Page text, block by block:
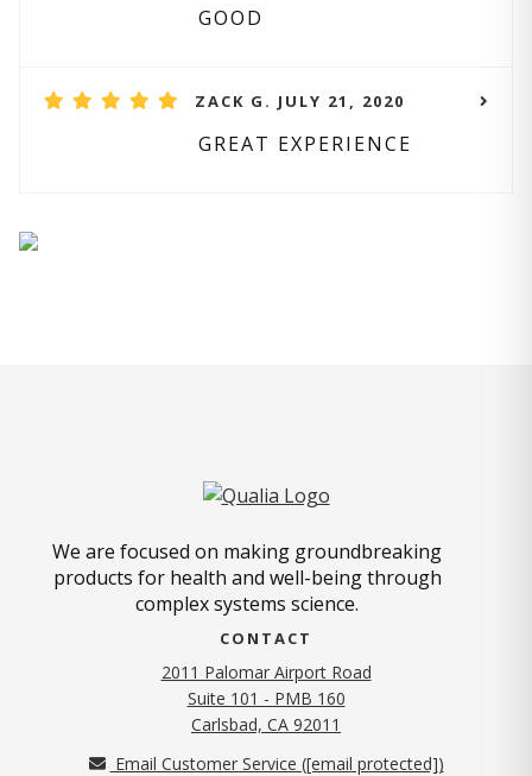
GOOD
ZACK G. JULY 21, 2020
GREAT EXPERIENCE
We are focused on making groundbreaking
products for health and well-being through
complex systems science.
CONTACT
2011 Palomar Airport Road
Suite 101 - PMB 160
Carlsbad, CA 92011
Email Customer Service ([email protected])